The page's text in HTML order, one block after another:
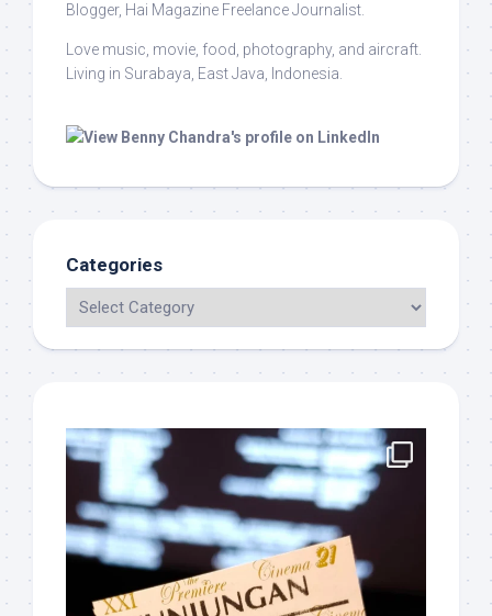
Blogger, Hai Magazine Freelance Journalist.
Love music, movie, food, photography, and aircraft.
Living in Surabaya, East Java, Indonesia.
Categories